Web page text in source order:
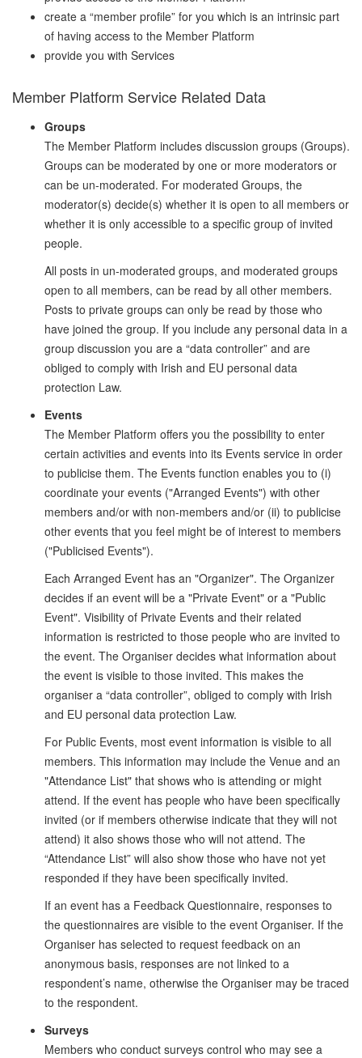
create a “member profile” for you which is an intrinsic part
of having access to the Member Platform
provide you with Services
Member Platform Service Related Data
Groups
The Member Platform includes discussion groups (Groups).
Groups can be moderated by one or more moderators or
can be un-moderated. For moderated Groups, the
moderator(s) decide(s) whether it is open to all members or
whether it is only accessible to a specific group of invited
people.
All posts in un-moderated groups, and moderated groups
open to all members, can be read by all other members.
Posts to private groups can only be read by those who
have joined the group. If you include any personal data in a
group discussion you are a “data controller” and are
obliged to comply with Irish and EU personal data
protection Law.
Events
The Member Platform offers you the possibility to enter
certain activities and events into its Events service in order
to publicise them. The Events function enables you to (i)
coordinate your events ("Arranged Events") with other
members and/or with non-members and/or (ii) to publicise
other events that you feel might be of interest to members
("Publicised Events").
Each Arranged Event has an "Organizer". The Organizer
decides if an event will be a "Private Event" or a "Public
Event". Visibility of Private Events and their related
information is restricted to those people who are invited to
the event. The Organiser decides what information about
the event is visible to those invited. This makes the
organiser a “data controller”, obliged to comply with Irish
and EU personal data protection Law.
For Public Events, most event information is visible to all
members. This information may include the Venue and an
"Attendance List" that shows who is attending or might
attend. If the event has people who have been specifically
invited (or if members otherwise indicate that they will not
attend) it also shows those who will not attend. The
“Attendance List” will also show those who have not yet
responded if they have been specifically invited.
If an event has a Feedback Questionnaire, responses to
the questionnaires are visible to the event Organiser. If the
Organiser has selected to request feedback on an
anonymous basis, responses are not linked to a
respondent’s name, otherwise the Organiser may be traced
to the respondent.
Surveys
Members who conduct surveys control who may see a